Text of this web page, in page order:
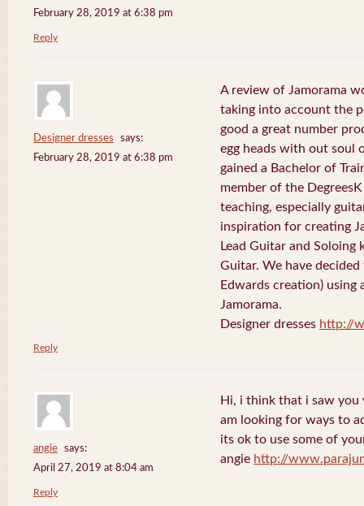
February 28, 2019 at 6:38 pm
Reply
Designer dresses
says:
February 28, 2019 at 6:38 pm
A review of Jamorama
taking into account the
good a great number
egg heads with out soul
gained a Bachelor of
member of the
teaching, especially
inspiration for creating
Lead Guitar and Soloing
Guitar. We have
Edwards creation) using
Jamorama.
Designer dresses http://
Reply
angie
says:
April 27, 2019 at 8:04 am
Hi, i think that i saw you
am looking for ways to
its ok to use some of
angie http://
Reply